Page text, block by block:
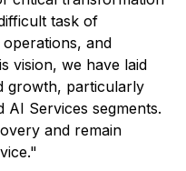
task of
and
vision, we have laid
growth, particularly
AI Services segments.
and remain